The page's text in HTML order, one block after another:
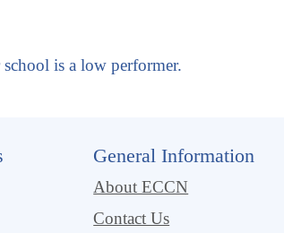
is a low performer.
General Information
About ECCN
Contact Us